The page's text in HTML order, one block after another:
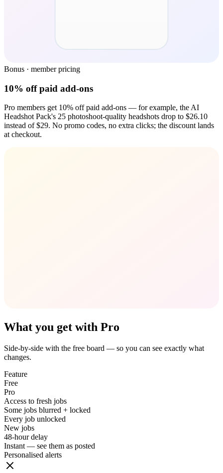
Bonus · member pricing
10% off paid add-ons
Pro members get 10% off paid add-ons — for example, the AI
Headshot Pack's 25 photoshoot-quality headshots drop to $26.10
instead of $29. No promo codes, no extra clicks; the discount lands
at checkout.
What you get with Pro
Side-by-side with the free board — so you can see exactly what
changes.
Feature
Free
Pro
Access to fresh jobs
Some jobs blurred + locked
Every job unlocked
New jobs
48-hour delay
Instant — see them as posted
Personalised alerts